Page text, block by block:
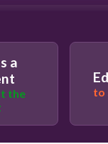
a
the
to